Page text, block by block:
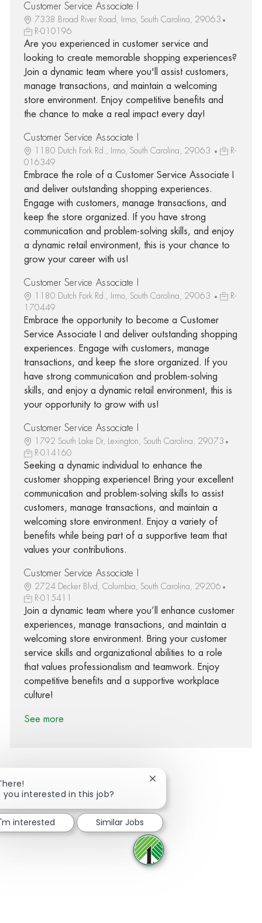
Customer Service Associate I
7338 Broad River Road, Irmo, South Carolina, 29063
R-010196
Are you experienced in customer service and
looking to create memorable shopping experiences?
Join a dynamic team where you'll assist customers,
manage transactions, and maintain a welcoming
store environment. Enjoy competitive benefits and
the chance to make a real impact every day!
Customer Service Associate I
1180 Dutch Fork Rd., Irmo, South Carolina, 29063
R-
016349
Embrace the role of a Customer Service Associate I
and deliver outstanding shopping experiences.
Engage with customers, manage transactions, and
keep the store organized. If you have strong
communication and problem-solving skills, and enjoy
a dynamic retail environment, this is your chance to
grow your career with us!
Customer Service Associate I
1180 Dutch Fork Rd., Irmo, South Carolina, 29063
R-
170449
Embrace the opportunity to become a Customer
Service Associate I and deliver outstanding shopping
experiences. Engage with customers, manage
transactions, and keep the store organized. If you
have strong communication and problem-solving
skills, and enjoy a dynamic retail environment, this is
your opportunity to grow with us!
Customer Service Associate I
1792 South Lake Dr, Lexington, South Carolina, 29073
R-014160
Seeking a dynamic individual to enhance the
customer shopping experience! Bring your excellent
communication and problem-solving skills to assist
customers, manage transactions, and maintain a
welcoming store environment. Enjoy a variety of
benefits while being part of a supportive team that
values your contributions.
Customer Service Associate I
2724 Decker Blvd, Columbia, South Carolina, 29206
R-015411
Join a dynamic team where you’ll enhance customer
experiences, manage transactions, and maintain a
welcoming store environment. Bring your customer
service skills and organizational abilities to a role
that values professionalism and teamwork. Enjoy
competitive benefits and a supportive workplace
culture!
See more
Share via Facebook
Share via twitter
Share via LinkedIn
Share via email
you interested in this job?
Close chatbot notification
interested Similar Jobs